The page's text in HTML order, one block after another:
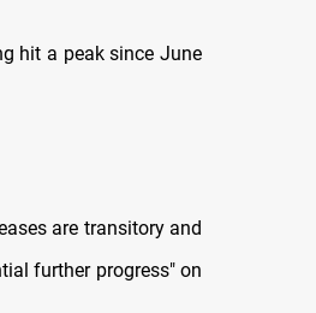
hit a peak since June
are transitory and
further progress" on